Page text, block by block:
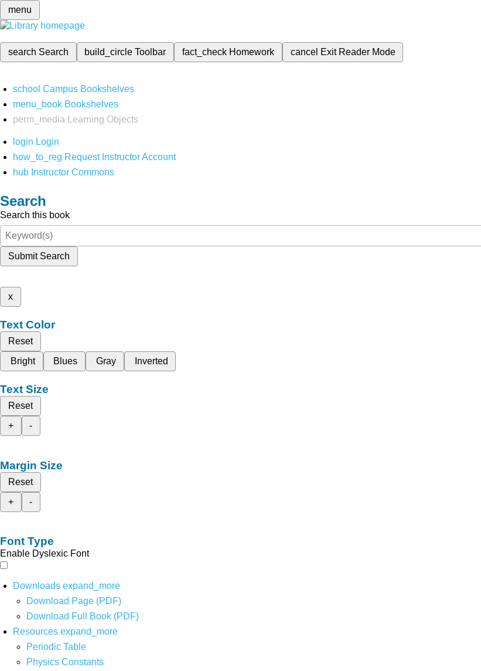
menu
search Search build_circleToolbar fact_check Homework cancel Exit Reader Mode
school Campus Bookshelves
menu_book Bookshelves
perm_media
Learning Objects
login Login
how_to_reg Request Instructor Account
hub Instructor Commons
Search
Search this book
Submit Search
x
Text Color
Reset
Bright
Blues Gray Inverted
Text Size
Reset
+
-
Margin Size
Reset
+
-
Font Type
Enable Dyslexic Font
Downloads expand_more
Download Page (PDF)
Download Full Book (PDF)
Resources expand_more
Periodic Table
Physics Constants